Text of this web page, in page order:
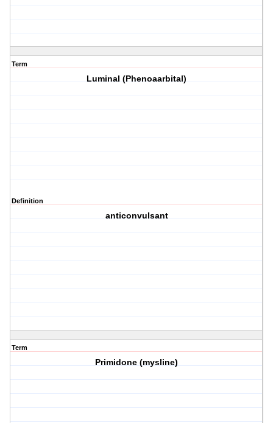
Term
Luminal (Phenoaarbital)
Definition
anticonvulsant
Term
Primidone (mysline)